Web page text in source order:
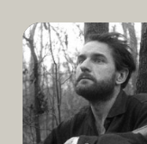
Read
More